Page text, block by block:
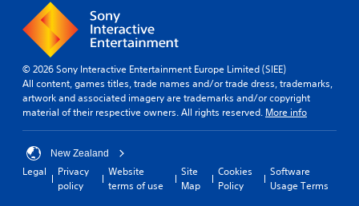
© 2026 Sony Interactive Entertainment Europe Limited (SIEE)
All content, games titles, trade names and/or trade dress, trademarks,
artwork and associated imagery are trademarks and/or copyright
material of their respective owners. All rights reserved. More info
New Zealand
Legal
Privacy
policy
Website
terms of use
Site
Map
Cookies
Policy
Software
Usage Terms